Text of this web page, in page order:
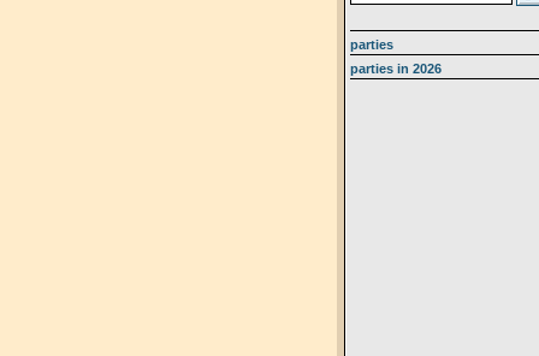
parties
parties in 2026